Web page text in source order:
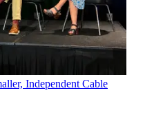
Independent Cable